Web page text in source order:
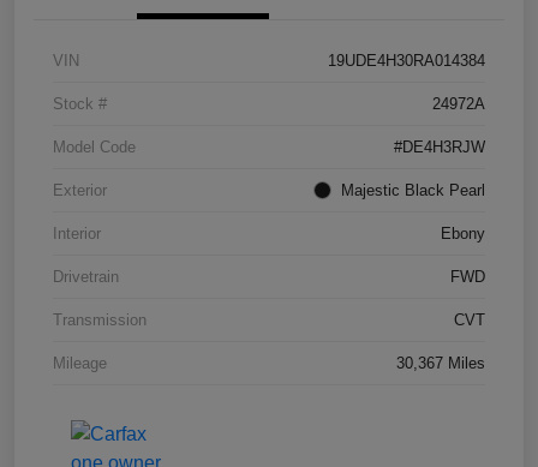
VIN 19UDE4H30RA014384
Stock # 24972A
Model Code #DE4H3RJW
Exterior Majestic Black Pearl
Interior Ebony
Drivetrain FWD
Transmission CVT
Mileage 30,367 Miles